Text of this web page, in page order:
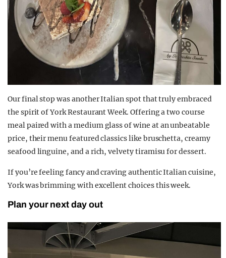
Our final stop was another Italian spot that truly embraced
the spirit of York Restaurant Week. Offering a two course
meal paired with a medium glass of wine at an unbeatable
price, their menu featured classics like bruschetta, creamy
seafood linguine, and a rich, velvety tiramisu for dessert.
If you’re feeling fancy and craving authentic Italian cuisine,
York was brimming with excellent choices this week.
Plan your next day out